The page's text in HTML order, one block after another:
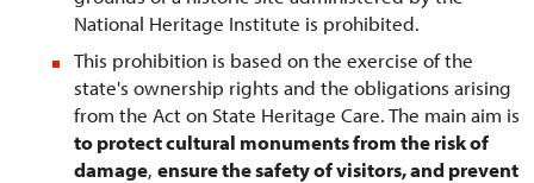
National Heritage Institute is prohibited.
This prohibition is based on the exercise of the
state's ownership rights and the obligations arising
from the Act on State Heritage Care. The main aim is
to protect cultural monuments from the risk of
damage, ensure the safety of visitors, and prevent